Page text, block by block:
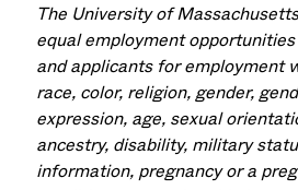
The University of
equal employment
and applicants for employment
race, color, religion, gender,
expression, age, sexual
ancestry, disability, military
information, pregnancy or a